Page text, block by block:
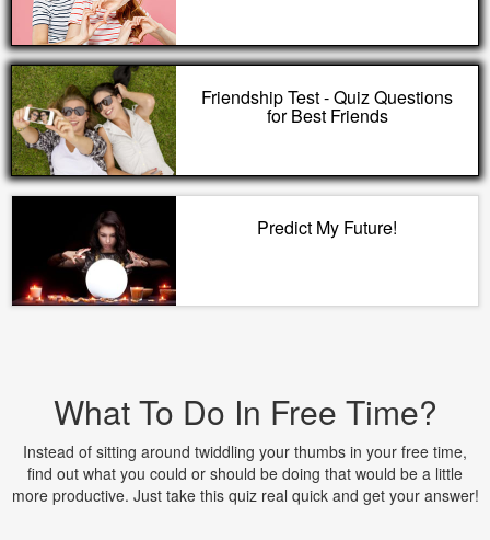
Friendship Test - Quiz Questions
for Best Friends
Predict My Future!
What To Do In Free Time?
Instead of sitting around twiddling your thumbs in your free time,
find out what you could or should be doing that would be a little
more productive. Just take this quiz real quick and get your answer!